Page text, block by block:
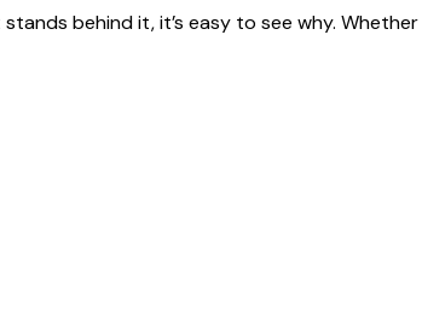
behind it, it’s easy to see why. Whether